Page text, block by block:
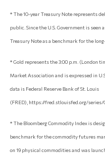
* The 10-year Treasury Note represents
public. Since the U.S. Government is
Treasury Note as a benchmark for the
* Gold represents the 3:00 p.m. (London
Market Association and is expressed in
data is Federal Reserve Bank of St. Louis
(FRED), https://fred.stlouisfed.org/series/
* The Bloomberg Commodity Index is
benchmark for the commodity futures
on 19 physical commodities and was